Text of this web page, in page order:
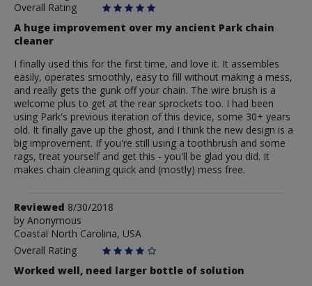
Overall Rating
A huge improvement over my ancient Park chain
cleaner
I finally used this for the first time, and love it. It assembles
easily, operates smoothly, easy to fill without making a mess,
and really gets the gunk off your chain. The wire brush is a
welcome plus to get at the rear sprockets too. I had been
using Park's previous iteration of this device, some 30+ years
old. It finally gave up the ghost, and I think the new design is a
big improvement. If you're still using a toothbrush and some
rags, treat yourself and get this - you'll be glad you did. It
makes chain cleaning quick and (mostly) mess free.
Review
by
Anonymous
Reviewed 8/30/2018
by Anonymous
Coastal North Carolina, USA
Overall Rating
Worked well, need larger bottle of solution